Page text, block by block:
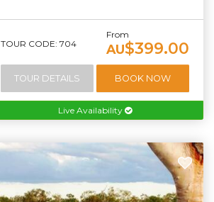
TOUR CODE: 704
From
AU$399.00
TOUR DETAILS BOOK NOW
Live Availability